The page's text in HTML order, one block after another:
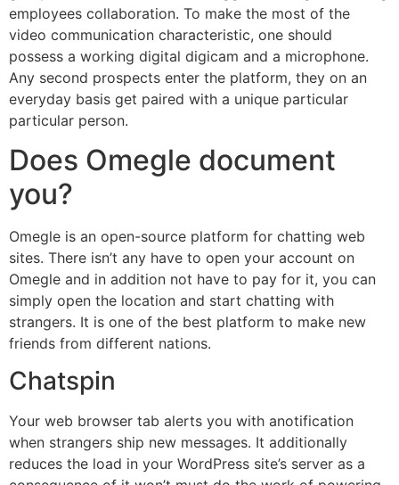
employees collaboration. To make the most of the
video communication characteristic, one should
possess a working digital digicam and a microphone.
Any second prospects enter the platform, they on an
everyday basis get paired with a unique particular
particular person.
Does Omegle document
you?
Omegle is an open-source platform for chatting web
sites. There isn’t any have to open your account on
Omegle and in addition not have to pay for it, you can
simply open the location and start chatting with
strangers. It is one of the best platform to make new
friends from different nations.
Chatspin
Your web browser tab alerts you with anotification
when strangers ship new messages. It additionally
reduces the load in your WordPress site’s server as a